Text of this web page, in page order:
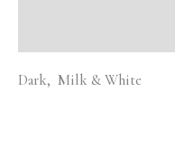
Dark, Milk & White